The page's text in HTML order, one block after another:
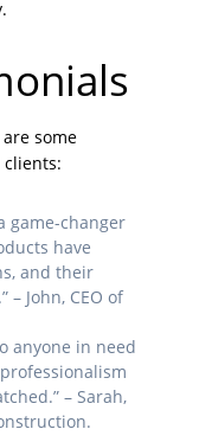
some
clients:
game-changer
have
and their
John, CEO of
anyone in need
– Sarah,